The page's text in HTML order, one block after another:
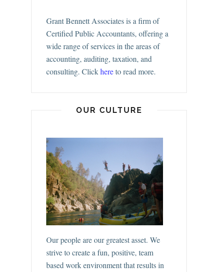
Grant Bennett Associates is a firm of
Certified Public Accountants, offering a
wide range of services in the areas of
accounting, auditing, taxation, and
consulting. Clickhereto read more.
OUR CULTURE
Our people are our greatest asset. We
strive to create a fun, positive, team
based work environment that results in